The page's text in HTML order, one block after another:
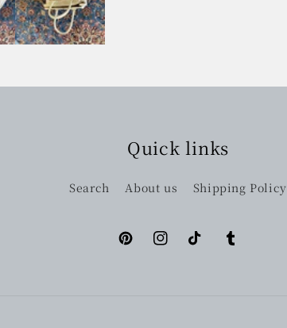
Quick links
Search About us Shipping Policy
PinterestInstagramTikTok Tumblr